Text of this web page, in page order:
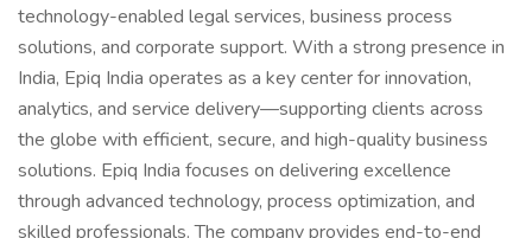
technology-enabled legal services, business process
solutions, and corporate support. With a strong presence in
India, Epiq India operates as a key center for innovation,
analytics, and service delivery—supporting clients across
the globe with efficient, secure, and high-quality business
solutions. Epiq India focuses on delivering excellence
through advanced technology, process optimization, and
skilled professionals. The company provides end-to-end